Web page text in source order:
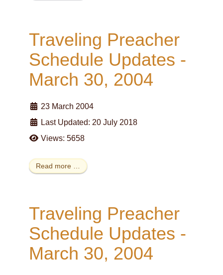
Traveling Preacher
Schedule Updates -
March 30, 2004
23 March 2004
Last Updated: 20 July 2018
Views: 5658
Read more …
Traveling Preacher
Schedule Updates -
March 30, 2004